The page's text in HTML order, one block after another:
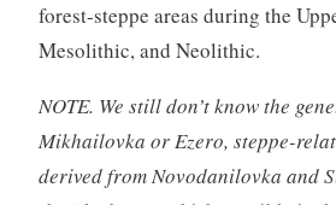
forest-steppe areas during the
Mesolithic, and Neolithic.
NOTE. We still don’t know the
Mikhailovka or Ezero, steppe-
derived from Novodanilovka and